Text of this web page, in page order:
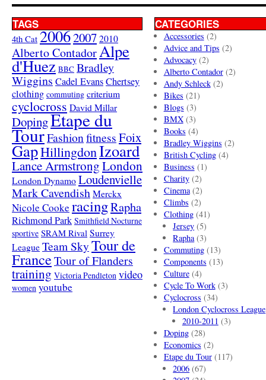
TAGS
4th Cat 20062007 2010
Alberto ContadorAlpe
d'Huez BBC Bradley
Wiggins Cadel EvansChertsey
clothing commuting criterium
cyclocross David Millar
DopingEtape du
TourFashionfitnessFoix
GapHillingdonIzoard
Lance ArmstrongLondon
London Dynamo Loudenvielle
Mark Cavendish Merckx
Nicole Cooke racingRapha
Richmond Park Smithfield Nocturne
sportive SRAM Rival Surrey
League Team SkyTour de
FranceTour of Flanders
training Victoria Pendleton video
women youtube
CATEGORIES
Accessories (2)
Advice and Tips (2)
Advocacy(2)
Alberto Contador(2)
Andy Schleck(2)
Bikes (21)
Blogs (3)
BMX(3)
Books (4)
Bradley Wiggins (2)
British Cycling(4)
Business (1)
Charity(2)
Cinema(2)
Climbs (2)
Clothing(41)
Jersey (5)
Rapha(3)
Commuting(13)
Components (13)
Culture(4)
Cycle To Work(3)
Cyclocross (34)
London Cyclocross League
2010-2011 (3)
Doping(28)
Economics (2)
Etape du Tour(117)
2006 (67)